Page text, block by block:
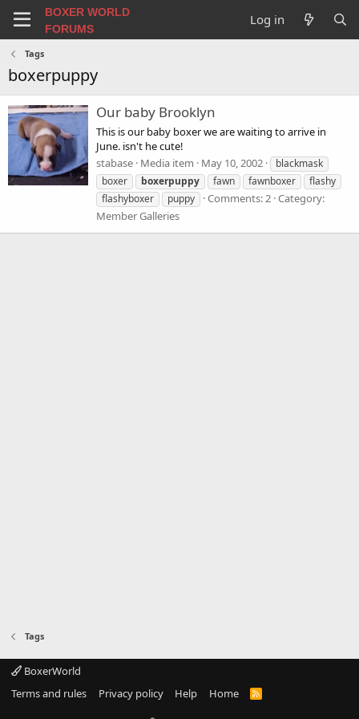
BOXER WORLD
FORUMS
Log in
Tags
boxerpuppy
Our baby Brooklyn
This is our baby boxer we are waiting to arrive in
June. isn't he cute!
stabase Media item May 10, 2002
blackmask
boxer
boxerpuppy fawn fawnboxer
flashy
flashyboxer
puppy Comments: 2 Category:
Member Galleries
Tags
BoxerWorld
Terms and rules
Privacy policy Help Home
R
S